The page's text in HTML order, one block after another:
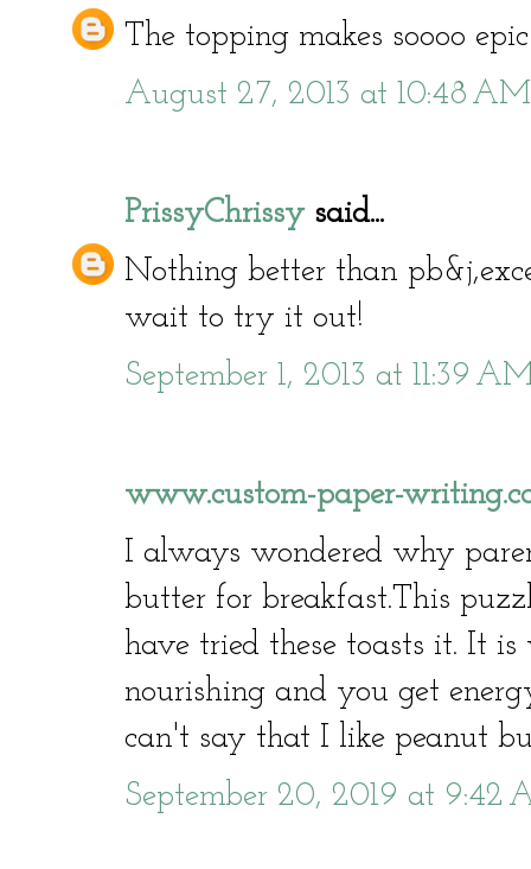
The topping makes soooo
August 27, 2013 at 10:48 AM
PrissyChrissysaid...
Nothing better than
wait to try it out!
September 1, 2013 at 11:39
www.custom-paper-
I always wondered why
butter for breakfast.This
have tried these toasts it. It
nourishing and you get
can't say that I like peanut
September 20, 2019 at 9:42